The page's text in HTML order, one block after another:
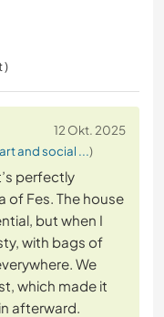
)
12 Okt. 2025
and social ...)
perfectly
of Fes. The house
but when I
with bags of
We
which made it
afterward.